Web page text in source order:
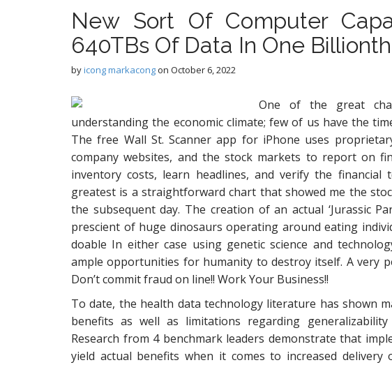
New Sort Of Computer
640TBs Of Data In One
byicong markacongon October 6, 2022
One of the great
understanding the economic climate; few of us have the
The free Wall St. Scanner app for iPhone uses
company websites, and the stock markets to report on
inventory costs, learn headlines, and verify the financial
greatest is a straightforward chart that showed me the
the subsequent day. The creation of an actual ‘Jurassic
prescient of huge dinosaurs operating around eating
doable In either case using genetic science and
ample opportunities for humanity to destroy itself. A very
Don’t commit fraud on line!! Work Your Business!!
To date, the health data technology literature has shown
benefits as well as limitations regarding
Research from 4 benchmark leaders demonstrate that
yield actual benefits when it comes to increased